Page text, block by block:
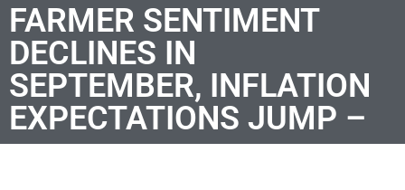
FARMER SENTIMENT
DECLINES IN
SEPTEMBER, INFLATION
EXPECTATIONS JUMP –